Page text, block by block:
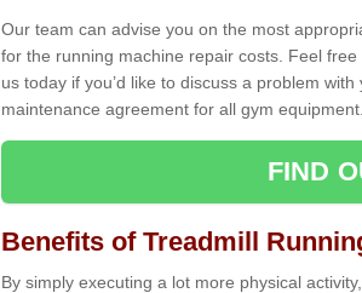
Our team can advise you on the most
for the running machine repair costs. Feel
us today if you’d like to discuss a problem
maintenance agreement for all gym equipment.
FIND
Benefits of Treadmill
By simply executing a lot more physical